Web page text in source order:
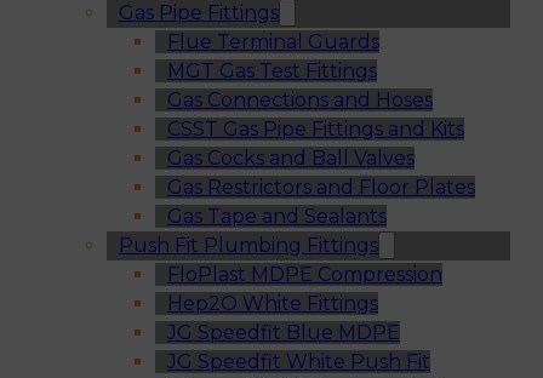
Gas Pipe Fittings
Flue Terminal Guards
MGT Gas Test Fittings
Gas Connections and Hoses
CSST Gas Pipe Fittings and Kits
Gas Cocks and Ball Valves
Gas Restrictors and Floor Plates
Gas Tape and Sealants
Push Fit Plumbing Fittings
FloPlast MDPE Compression
Hep2O White Fittings
JG Speedfit Blue MDPE
JG Speedfit White Push Fit